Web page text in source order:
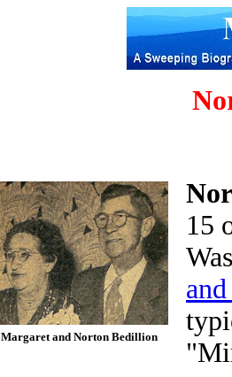
Margaret and Norton Bedillion
15